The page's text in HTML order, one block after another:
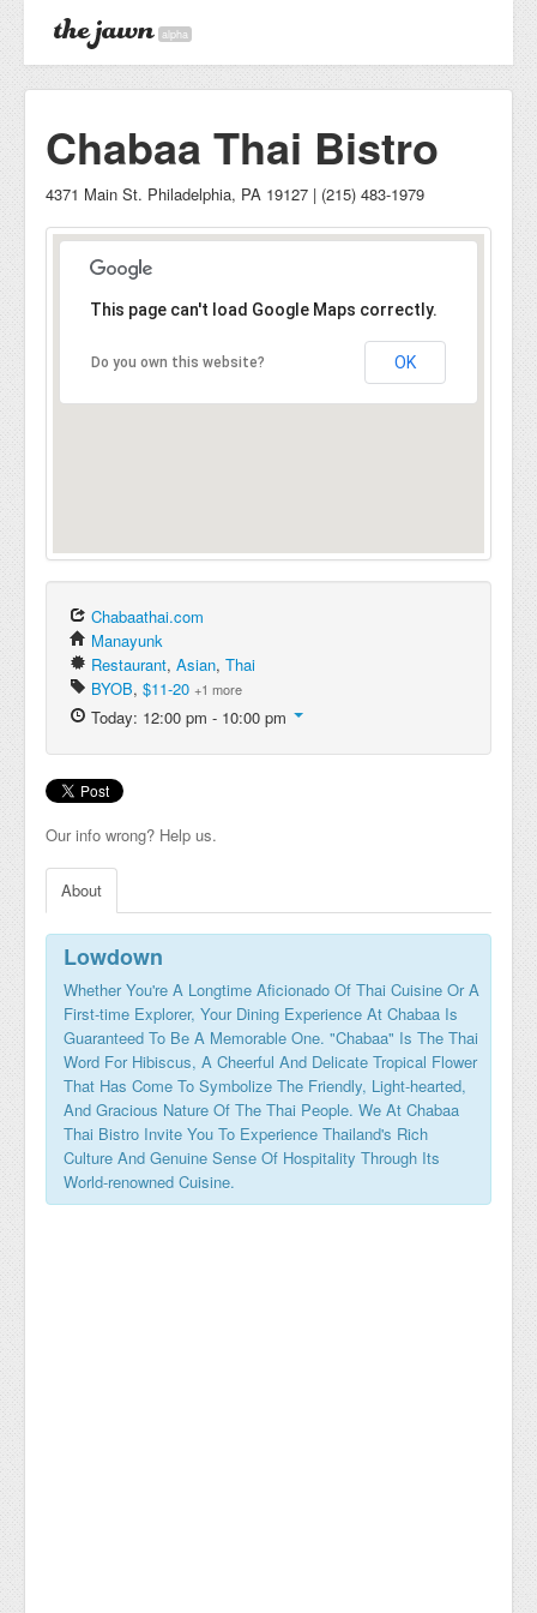
alpha
Chabaa Thai Bistro
4371 Main St. Philadelphia, PA 19127 | (215) 483-1979
This page can't load Google Maps correctly.
Do you own this website? OK
Chabaathai.com
Manayunk
Restaurant, Asian, Thai
BYOB, $11-20 +1 more
Today: 12:00 pm - 10:00 pm
Our info wrong? Help us.
About
Lowdown
Whether You're A Longtime Aficionado Of Thai Cuisine Or A
First-time Explorer, Your Dining Experience At Chabaa Is
Guaranteed To Be A Memorable One. "Chabaa" Is The Thai
Word For Hibiscus, A Cheerful And Delicate Tropical Flower
That Has Come To Symbolize The Friendly, Light-hearted,
And Gracious Nature Of The Thai People. We At Chabaa
Thai Bistro Invite You To Experience Thailand's Rich
Culture And Genuine Sense Of Hospitality Through Its
World-renowned Cuisine.